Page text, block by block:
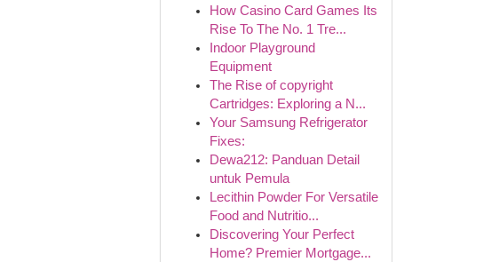
How Casino Card Games Its
Rise To The No. 1 Tre...
Indoor Playground
Equipment
The Rise of copyright
Cartridges: Exploring a N...
Your Samsung Refrigerator
Fixes:
Dewa212: Panduan Detail
untuk Pemula
Lecithin Powder For Versatile
Food and Nutritio...
Discovering Your Perfect
Home? Premier Mortgage...